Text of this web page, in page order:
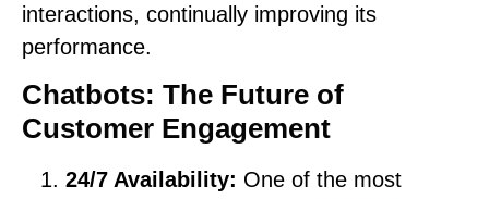
interactions, continually improving its
performance.
Chatbots: The Future of
Customer Engagement
24/7 Availability: One of the most